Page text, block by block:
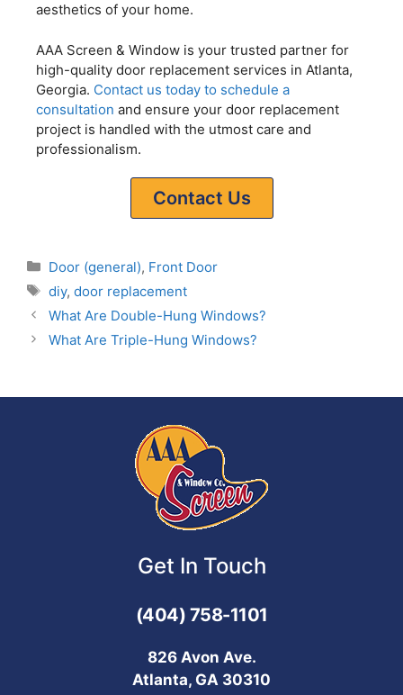
aesthetics of your home.
AAA Screen & Window is your trusted partner for
high-quality door replacement services in Atlanta,
Georgia. Contact us today to schedule a
consultation and ensure your door replacement
project is handled with the utmost care and
professionalism.
Contact Us
Door (general), Front Door
diy, door replacement
What Are Double-Hung Windows?
What Are Triple-Hung Windows?
Get In Touch
(404) 758-1101
826 Avon Ave.
Atlanta, GA 30310